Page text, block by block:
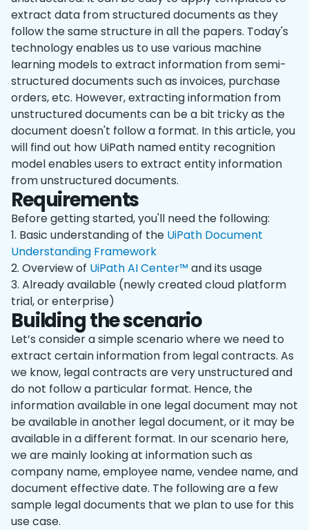
extract data from structured documents as they
follow the same structure in all the papers. Today's
technology enables us to use various machine
learning models to extract information from semi-
structured documents such as invoices, purchase
orders, etc. However, extracting information from
unstructured documents can be a bit tricky as the
document doesn't follow a format. In this article, you
will find out how UiPath named entity recognition
model enables users to extract entity information
from unstructured documents.
Requirements
Before getting started, you'll need the following:
1. Basic understanding of the UiPath Document
Understanding Framework
2. Overview of UiPath AI Center™ and its usage
3. Already available (newly created cloud platform
trial, or enterprise)
Building the scenario
Let’s consider a simple scenario where we need to
extract certain information from legal contracts. As
we know, legal contracts are very unstructured and
do not follow a particular format. Hence, the
information available in one legal document may not
be available in another legal document, or it may be
available in a different format. In our scenario here,
we are mainly looking at information such as
company name, employee name, vendee name, and
document effective date. The following are a few
sample legal documents that we plan to use for this
use case.